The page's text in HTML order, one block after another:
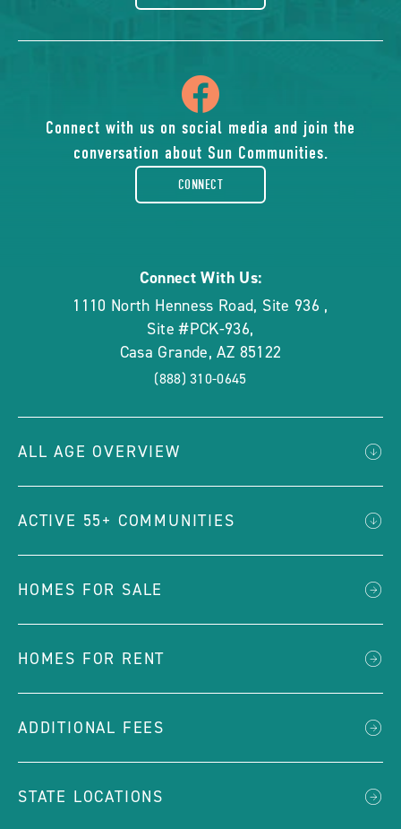
of
facebook-
Connect with us on social media and join the
conversation about Sun Communities.
CONNECT
Connect With Us:
1110 North Henness Road, Site 936 ,
Site #PCK-936,
Casa Grande,AZ 85122
(888) 310-0645
ALL AGE OVERVIEW
ACTIVE 55+ COMMUNITIES
HOMES FOR SALE
HOMES FOR RENT
ADDITIONAL FEES
STATE LOCATIONS